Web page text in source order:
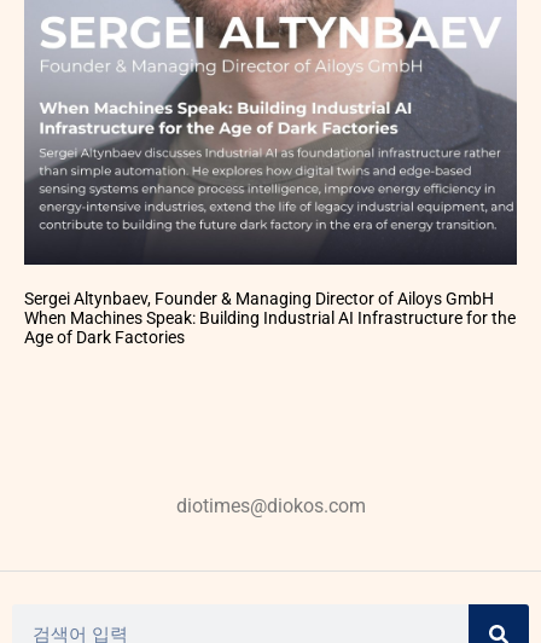
Sergei Altynbaev, Founder & Managing Director of Ailoys GmbH
When Machines Speak: Building Industrial AI Infrastructure for the
Age of Dark Factories
diotimes@diokos.com